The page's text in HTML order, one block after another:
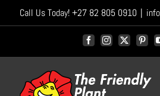
to
Call Us Today! +27 82 805 0910 |
FacebookInstagram
X